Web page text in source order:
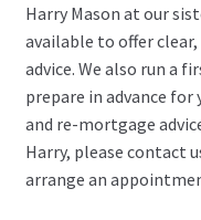
Harry Mason at our
available to offer
advice. We also run a
prepare in advance
and re-mortgage
Harry, please contact
arrange an